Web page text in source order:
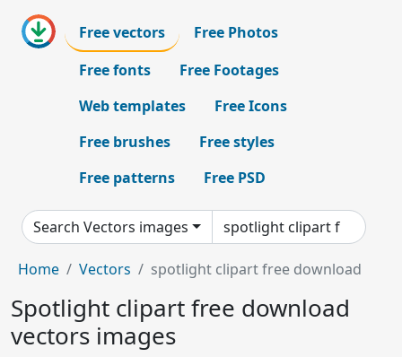
Free vectors
Free Photos
Free fonts
Free Footages
Web templates
Free Icons
Free brushes
Free styles
Free patterns
Free PSD
Search Vectors images
Home Vectors spotlight clipart free download
Spotlight clipart free download
vectors images